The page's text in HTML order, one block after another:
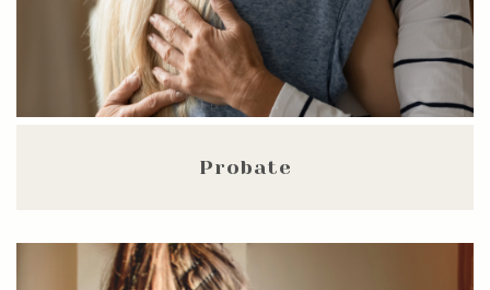
Probate